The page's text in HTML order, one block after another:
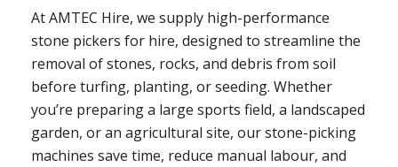
At AMTEC Hire, we supply high-performance
stone pickers for hire, designed to streamline the
removal of stones, rocks, and debris from soil
before turfing, planting, or seeding. Whether
you’re preparing a large sports field, a landscaped
garden, or an agricultural site, our stone-picking
machines save time, reduce manual labour, and